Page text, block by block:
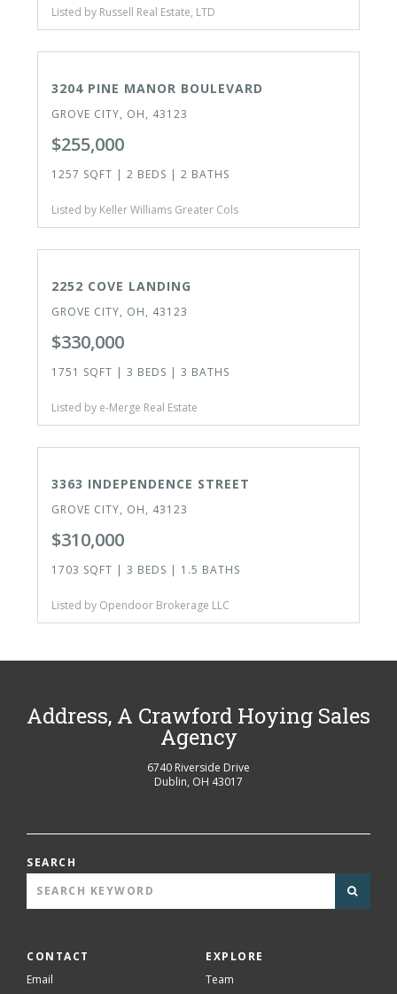
Listed by Russell Real Estate, LTD
3204 PINE MANOR BOULEVARD
GROVE CITY, OH, 43123
$255,000
1257 SQFT | 2 BEDS | 2 BATHS
Listed by Keller Williams Greater Cols
2252 COVE LANDING
GROVE CITY, OH, 43123
$330,000
1751 SQFT | 3 BEDS | 3 BATHS
Listed by e-Merge Real Estate
3363 INDEPENDENCE STREET
GROVE CITY, OH, 43123
$310,000
1703 SQFT | 3 BEDS | 1.5 BATHS
Listed by Opendoor Brokerage LLC
Address, A Crawford Hoying Sales
Agency
6740 Riverside Drive
Dublin, OH 43017
SEARCH
CONTACT
Email
EXPLORE
Team